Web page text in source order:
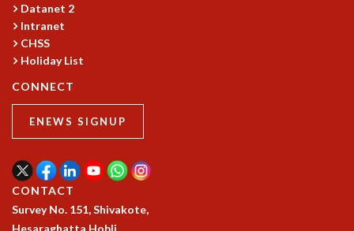
SUMMER COURSES
POSTDOCTORAL PROGRAM
SUMMER RESEARCH PROGRAM
LONG TERM VISITING STUDENTS PROGRAM
THESIS ARCHIVE
PHYSICAL AND NATURAL SCIENCES
BIOLOGICAL PHYSICS
STATISTICAL PHYSICS AND CONDENSED MATTER
FLUID DYNAMICS AND TURBULENCE
Datanet 2
Intranet
CHSS
Holiday List
CONNECT
ENEWS SIGNUP
CONTACT
Survey No. 151, Shivakote,
Hesaraghatta Hobli,